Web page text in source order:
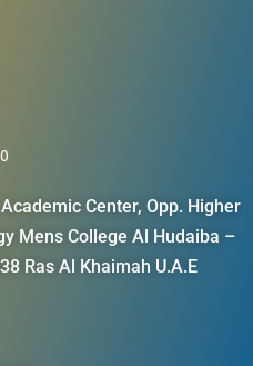
Center, Opp. Higher
Mens College Al Hudaiba –
Ras Al Khaimah U.A.E